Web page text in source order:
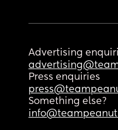
Advertising
Press enquiries
Something else?